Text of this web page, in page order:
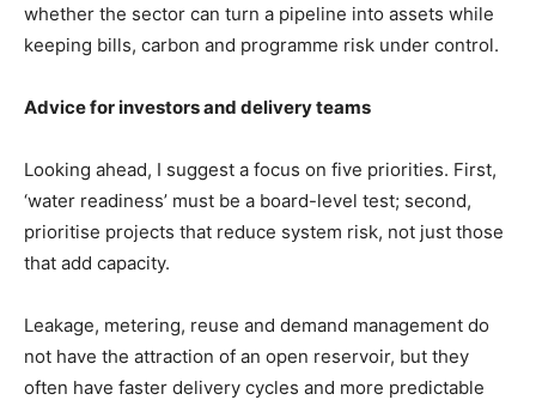
whether the sector can turn a pipeline into assets while
keeping bills, carbon and programme risk under control.
Advice for investors and delivery teams
Looking ahead, I suggest a focus on five priorities. First,
‘water readiness’ must be a board-level test; second,
prioritise projects that reduce system risk, not just those
that add capacity.
Leakage, metering, reuse and demand management do
not have the attraction of an open reservoir, but they
often have faster delivery cycles and more predictable